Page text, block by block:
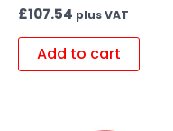
£107.54 plus VAT
Add to cart